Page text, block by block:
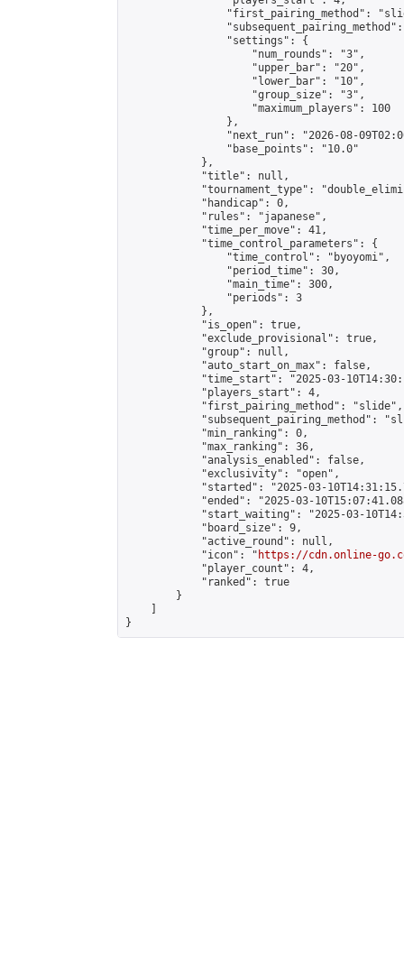
"first_pairing_method":
                "settings": {
                    "num_rounds": "3",
                    "upper_bar": "20",
                    "lower_bar": "10",
                    "group_size": "3",
                    "maximum_players": 100
                },
"next_run": "2026-08-
                "base_points": "10.0"
            },
            "title": null,
"tournament_type":
            "handicap": 0,
            "rules": "japanese",
            "time_per_move": 41,
            "time_control_parameters": {
                "time_control": "byoyomi",
                "period_time": 30,
                "main_time": 300,
                "periods": 3
            },
            "is_open": true,
            "exclude_provisional": true,
            "group": null,
            "auto_start_on_max": false,
"time_start": "2025-03-
            "players_start": 4,
            "first_pairing_method": "slide",
"subsequent_pairing_method":
            "min_ranking": 0,
            "max_ranking": 36,
            "analysis_enabled": false,
            "exclusivity": "open",
"started": "2025-03-
"ended": "2025-03-
"start_waiting": "2025-03-
            "board_size": 9,
            "active_round": null,
            "icon": "
https://cdn.online-
            "player_count": 4,
            "ranked": true
        }
}